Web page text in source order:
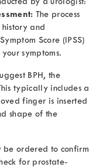
by a urologist:
The process
and
Score (IPSS)
symptoms.
BPH, the
typically includes a
finger is inserted
shape of the
be ordered to confirm
for prostate-